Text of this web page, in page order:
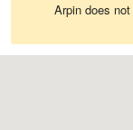
Arpin does